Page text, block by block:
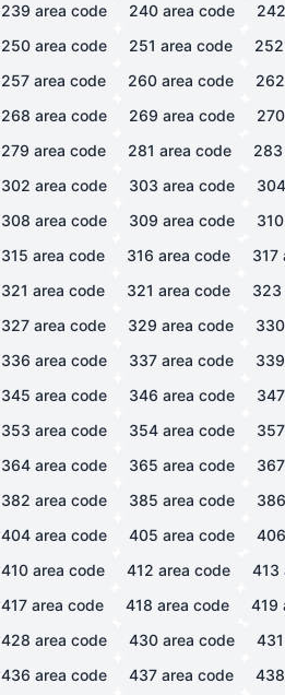
239 area code 240 area code 242
250 area code 251 area code 252
257 area code 260 area code 262
268 area code 269 area code 270
279 area code 281 area code 283
302 area code 303 area code 304
308 area code 309 area code 310
315 area code 316 area code 317
321 area code 321 area code 323
327 area code 329 area code 330
336 area code 337 area code 339
345 area code 346 area code 347
353 area code 354 area code 357
364 area code 365 area code 367
382 area code 385 area code 386
404 area code 405 area code 406
410 area code 412 area code 413
417 area code 418 area code 419
428 area code 430 area code 431
436 area code 437 area code 438